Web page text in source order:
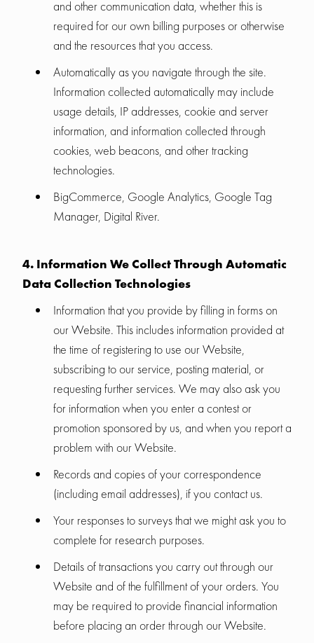
and other communication data, whether this is
required for our own billing purposes or otherwise
and the resources that you access.
Automatically as you navigate through the site.
Information collected automatically may include
usage details, IP addresses, cookie and server
information, and information collected through
cookies, web beacons, and other tracking
technologies.
BigCommerce, Google Analytics, Google Tag
Manager, Digital River.
4. Information We Collect Through Automatic
Data Collection Technologies
Information that you provide by filling in forms on
our Website. This includes information provided at
the time of registering to use our Website,
subscribing to our service, posting material, or
requesting further services. We may also ask you
for information when you enter a contest or
promotion sponsored by us, and when you report a
problem with our Website.
Records and copies of your correspondence
(including email addresses), if you contact us.
Your responses to surveys that we might ask you to
complete for research purposes.
Details of transactions you carry out through our
Website and of the fulfillment of your orders. You
may be required to provide financial information
before placing an order through our Website.